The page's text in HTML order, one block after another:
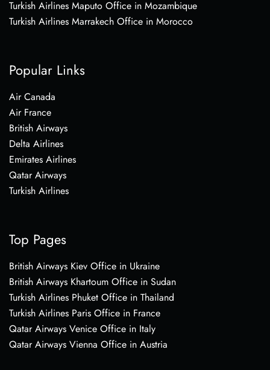
Turkish Airlines Maputo Office in Mozambique
Turkish Airlines Marrakech Office in Morocco
Popular Links
Air Canada
Air France
British Airways
Delta Airlines
Emirates Airlines
Qatar Airways
Turkish Airlines
Top Pages
British Airways Kiev Office in Ukraine
British Airways Khartoum Office in Sudan
Turkish Airlines Phuket Office in Thailand
Turkish Airlines Paris Office in France
Qatar Airways Venice Office in Italy
Qatar Airways Vienna Office in Austria